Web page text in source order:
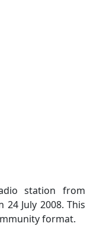
station from
July 2008. This
format.